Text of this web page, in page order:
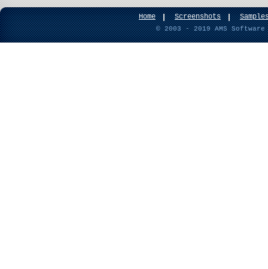
Home Screenshots
© 2003 - 2019 AMS